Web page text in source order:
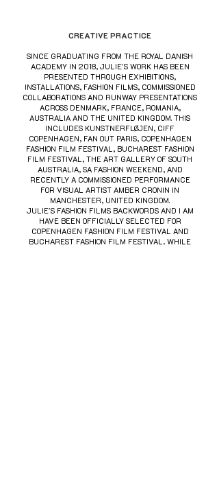
CREATIVE PRACTICE
SINCE GRADUATING FROM THE ROYAL DANISH
ACADEMY IN 2018, JULIE'S WORK HAS BEEN
PRESENTED THROUGH EXHIBITIONS,
INSTALLATIONS, FASHION FILMS, COMMISSIONED
COLLABORATIONS AND RUNWAY PRESENTATIONS
ACROSS DENMARK, FRANCE, ROMANIA,
AUSTRALIA AND THE UNITED KINGDOM. THIS
INCLUDES KUNSTNERFLØJEN, CIFF
COPENHAGEN, FAN OUT PARIS, COPENHAGEN
FASHION FILM FESTIVAL, BUCHAREST FASHION
FILM FESTIVAL, THE ART GALLERY OF SOUTH
AUSTRALIA, SA FASHION WEEKEND, AND
RECENTLY A COMMISSIONED PERFORMANCE
FOR VISUAL ARTIST AMBER CRONIN IN
MANCHESTER, UNITED KINGDOM.
JULIE'S FASHION FILMS BACKWORDS AND I AM
HAVE BEEN OFFICIALLY SELECTED FOR
COPENHAGEN FASHION FILM FESTIVAL AND
BUCHAREST FASHION FILM FESTIVAL, WHILE